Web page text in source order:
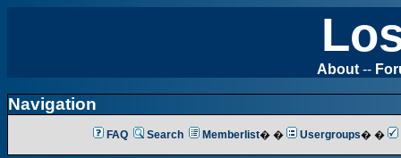
About --
Navigation
FAQ Search Memberlist� � Usergroups� �